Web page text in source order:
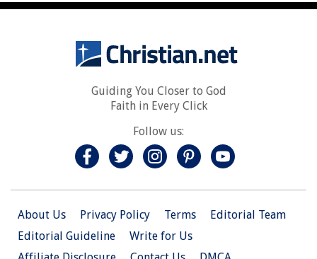
Guiding You Closer to God
Faith in Every Click
Follow us:
About Us Privacy Policy Terms
Editorial Team
Editorial Guideline
Write for Us